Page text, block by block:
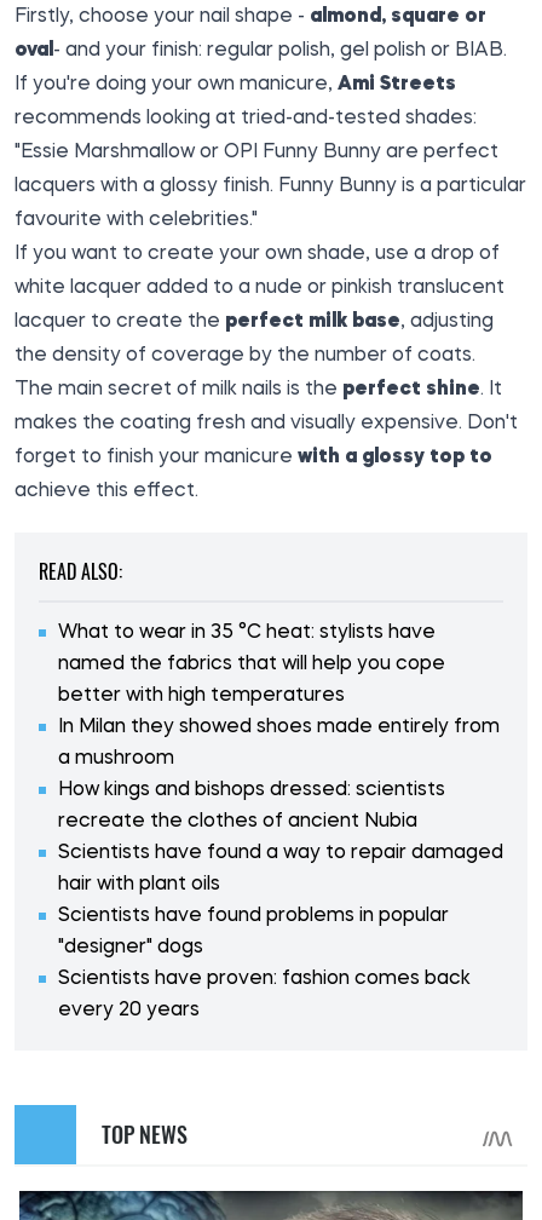
Firstly, choose your nail shape - almond, square or
oval- and your finish: regular polish, gel polish or BIAB.
If you're doing your own manicure, Ami Streets
recommends looking at tried-and-tested shades:
"Essie Marshmallow or OPI Funny Bunny are perfect
lacquers with a glossy finish. Funny Bunny is a particular
favourite with celebrities."
If you want to create your own shade, use a drop of
white lacquer added to a nude or pinkish translucent
lacquer to create the perfect milk base, adjusting
the density of coverage by the number of coats.
The main secret of milk nails is the perfect shine. It
makes the coating fresh and visually expensive. Don't
forget to finish your manicure with a glossy top to
achieve this effect.
READ ALSO:
What to wear in 35 °C heat: stylists have
named the fabrics that will help you cope
better with high temperatures
In Milan they showed shoes made entirely from
a mushroom
How kings and bishops dressed: scientists
recreate the clothes of ancient Nubia
Scientists have found a way to repair damaged
hair with plant oils
Scientists have found problems in popular
"designer" dogs
Scientists have proven: fashion comes back
every 20 years